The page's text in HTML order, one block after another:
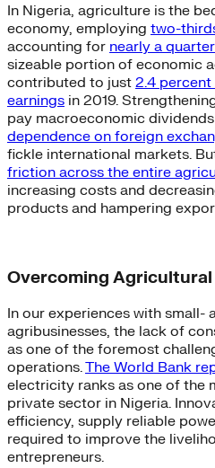
In Nigeria, agriculture is the
economy, employing two-
accounting for nearly a
sizeable portion of economic
contributed to just 2.4 percent
earnings in 2019.
pay macroeconomic
dependence on foreign
fickle international markets.
friction across the entire
increasing costs and
products and hampering
Overcoming
In our experiences with small-
agribusinesses, the lack of
as one of the foremost
operations.The World Bank
electricity ranks as one of the
private sector in Nigeria.
efficiency, supply reliable
required to improve the
entrepreneurs.